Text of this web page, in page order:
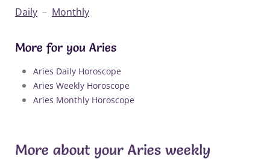
Daily – Monthly
More for you Aries
Aries Daily Horoscope
Aries Weekly Horoscope
Aries Monthly Horoscope
More about your Aries weekly